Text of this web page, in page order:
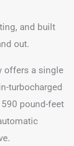
and built
out.
offers a single
turbocharged
pound-feet